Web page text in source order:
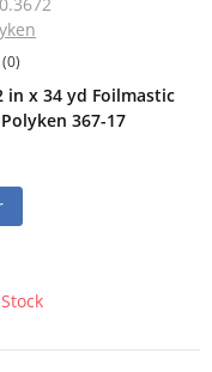
(0)
in x 34 yd Foilmastic
367-17